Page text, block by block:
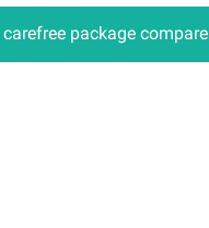
package compare